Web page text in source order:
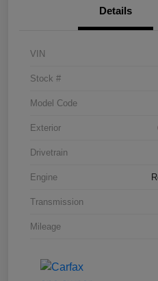
Details
VIN
Stock #
Model Code
Exterior
Drivetrain
Engine
Transmission
Mileage